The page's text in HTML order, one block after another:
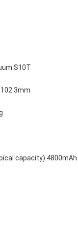
S10T
capacity)